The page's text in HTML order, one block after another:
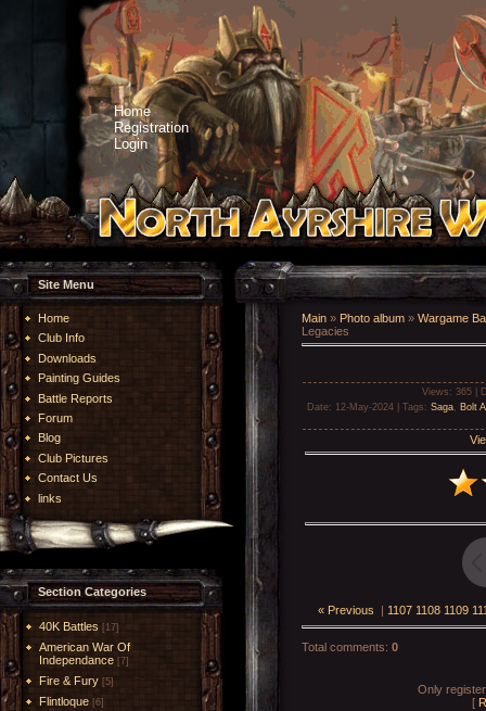
Home
Registration
Login
Site Menu
Home
Club Info
Downloads
Painting Guides
Battle Reports
Forum
Blog
Club Pictures
Contact Us
links
Section Categories
40K Battles [17]
American War Of
Independance [7]
Fire & Fury [5]
Flintloque [6]
Main » Photo album » Wargame
Legacies
Views : 365 |
Date: 12-May-2024 | Tags : Saga Bolt
« Previous | 1107 1108 1109
Total comments: 0
Only
[